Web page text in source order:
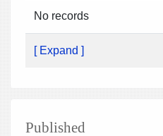
No records
[ Expand ]
Published